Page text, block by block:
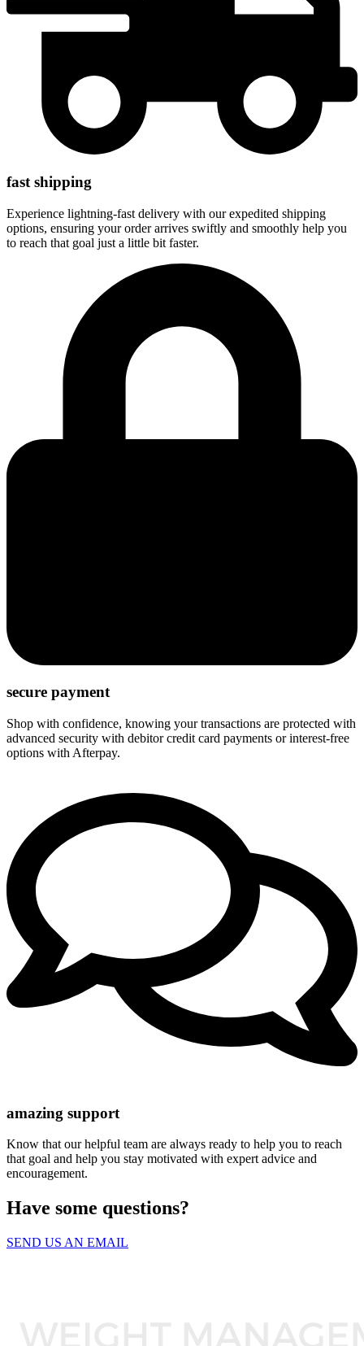
fast shipping
Experience lightning-fast delivery with our expedited shipping
options, ensuring your order arrives swiftly and smoothly help you
to reach that goal just a little bit faster.
secure payment
Shop with confidence, knowing your transactions are protected with
advanced security with debitor credit card payments or interest-free
options with Afterpay.
amazing support
Know that our helpful team are always ready to help you to reach
that goal and help you stay motivated with expert advice and
encouragement.
Have some questions?
SEND US AN EMAIL